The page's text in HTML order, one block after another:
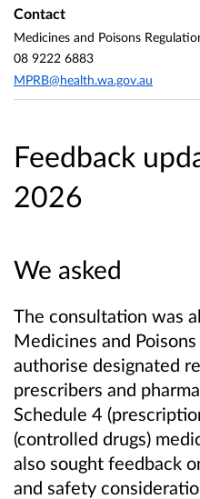
Feedback
2026
We asked
The consultation was
Medicines and
authorise designated
prescribers and
Schedule 4
(controlled drugs)
also sought feedback
and safety
Contact
Medicines and Poisons
08 9222 6883
MPRB@health.wa.gov.au